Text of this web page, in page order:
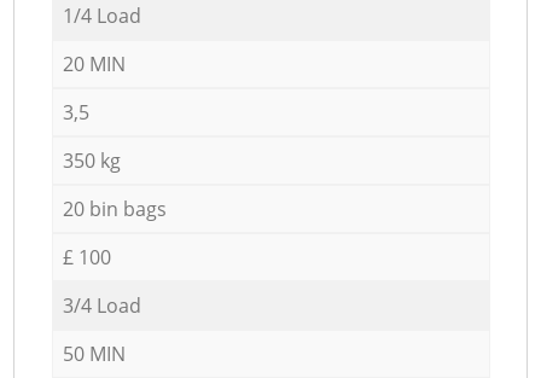
1/4 Load
20 MIN
3,5
350 kg
20 bin bags
£ 100
3/4 Load
50 MIN